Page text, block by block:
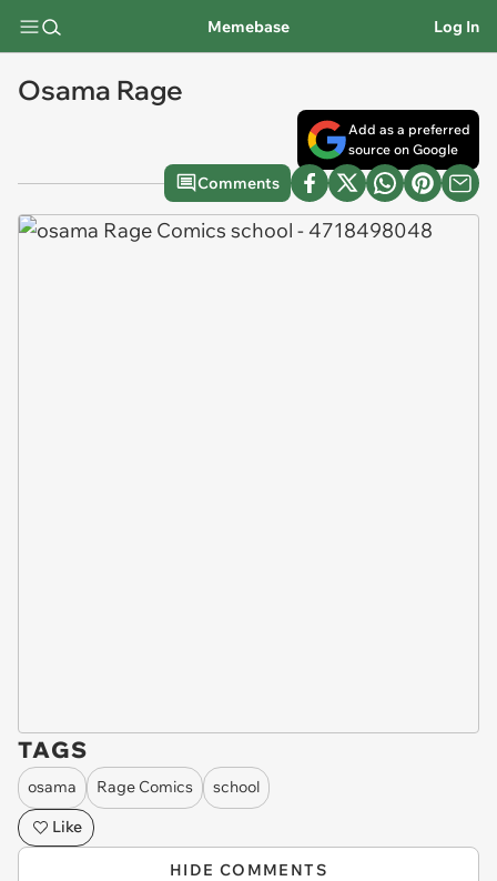
Memebase Log In
Osama Rage
Add as a preferred
source on Google
Comments
TAGS
osama Rage Comics
school
Like
HIDE COMMENTS